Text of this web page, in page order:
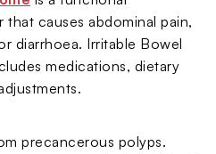
that causes abdominal pain,
diarrhoea. Irritable Bowel
medications, dietary
precancerous polyps.